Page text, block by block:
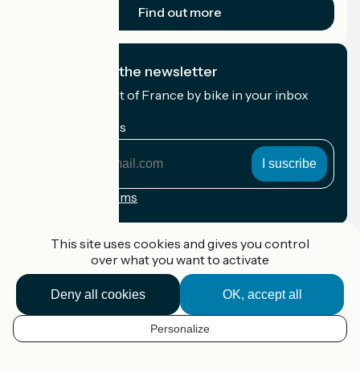
EN
Find out more
I subscribe to the newsletter
Receive the best of France by bike in your inbox
My email address
Registration terms
Accueil Vélo Pro
Contact
Legal notice
This site uses cookies and gives you control
over what you want to activate
OK, accept all
Deny all cookies
Personalize